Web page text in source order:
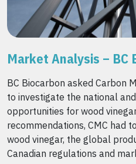
Market Analysis – BC
BC Biocarbon asked Carbon
to investigate the national
opportunities for wood
recommendations, CMC had
wood vinegar, the global
Canadian regulations and